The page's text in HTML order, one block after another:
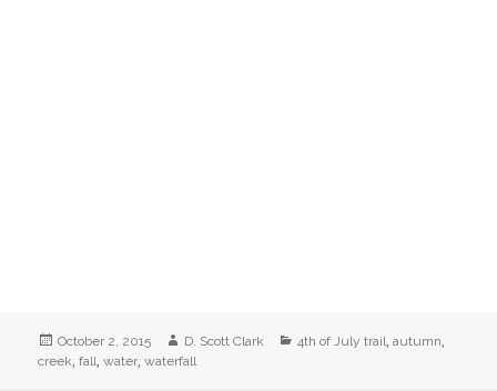
Posted
on
October 2, 2015 Author
D. Scott Clark Categories
4th of July trail,autumn,
creek,fall,water,waterfall